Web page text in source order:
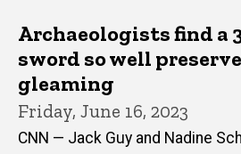
Archaeologists find a
sword so well
gleaming
Friday, June 16, 2023
CNN — Jack Guy and Nadine